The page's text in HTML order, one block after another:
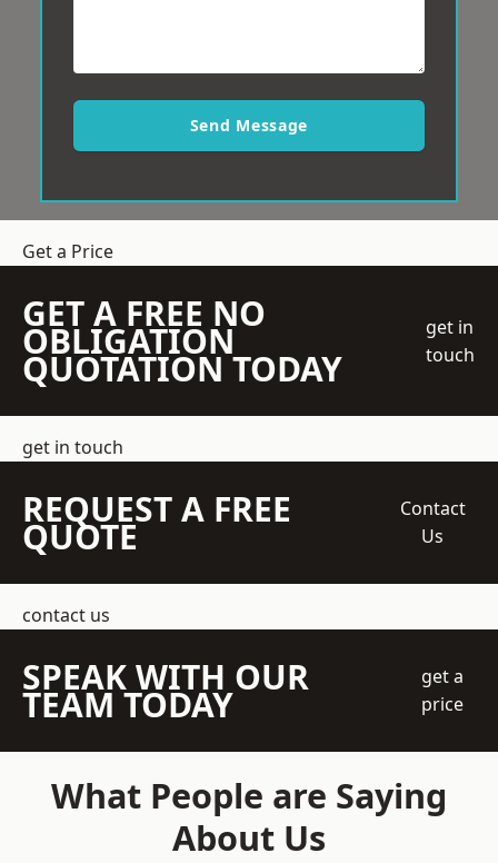
Send Message
Get a Price
GET A FREE NO
OBLIGATION
QUOTATION TODAY
get in
touch
get in touch
REQUEST A FREE
QUOTE
Contact
Us
contact us
SPEAK WITH OUR
TEAM TODAY
get a
price
What People are Saying
About Us